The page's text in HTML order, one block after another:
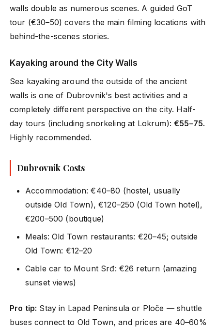
walls double as numerous scenes. A guided GoT
tour (€30–50) covers the main filming locations with
behind-the-scenes stories.
Kayaking around the City Walls
Sea kayaking around the outside of the ancient
walls is one of Dubrovnik's best activities and a
completely different perspective on the city. Half-
day tours (including snorkeling at Lokrum):€55–75.
Highly recommended.
Dubrovnik Costs
Accommodation: €40–80 (hostel, usually
outside Old Town), €120–250 (Old Town hotel),
€200–500 (boutique)
Meals: Old Town restaurants: €20–45; outside
Old Town: €12–20
Cable car to Mount Srđ: €26 return (amazing
sunset views)
Pro tip: Stay in Lapad Peninsula or Ploče — shuttle
buses connect to Old Town, and prices are 40–60%